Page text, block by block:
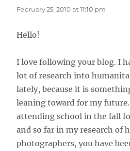
February 25, 2010 at 11:10 pm
Hello!
I love following your blog. I
lot of research into
lately, because it is
leaning toward for my
attending school in the fall
and so far in my research of
photographers, you have